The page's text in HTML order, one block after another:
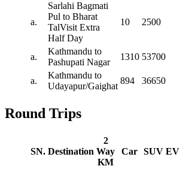
a.
Sarlahi Bagmati
Pul to Bharat
TalVisit Extra
Half Day
10 2500
a.
Kathmandu to
Pashupati Nagar
1310 53700
a.
Kathmandu to
Udayapur/Gaighat
894 36650
Round Trips
SN. Destination
2
Way
KM
Car SUV EV